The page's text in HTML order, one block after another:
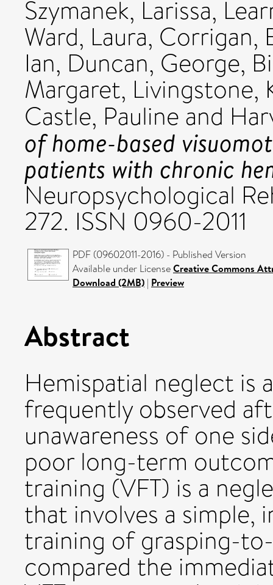
Szymanek, Larissa,
Ward, Laura, Corrigan,
Ian, Duncan, George,
Margaret, Livingstone,
Castle, Pauline and
of home-based
patients with chronic
Neuropsychological
272. ISSN 0960-2011
PDF (09602011-2016) - Published Version
Available under LicenseCreative Commons
Download (2MB) | Preview
Abstract
Hemispatial neglect is
frequently observed
unawareness of one
poor long-term
training (VFT) is a
that involves a simple,
training of grasping-
compared the